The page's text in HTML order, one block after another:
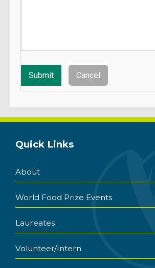
Quick Links
About
World Food Prize Events
Laureates
Volunteer/Intern